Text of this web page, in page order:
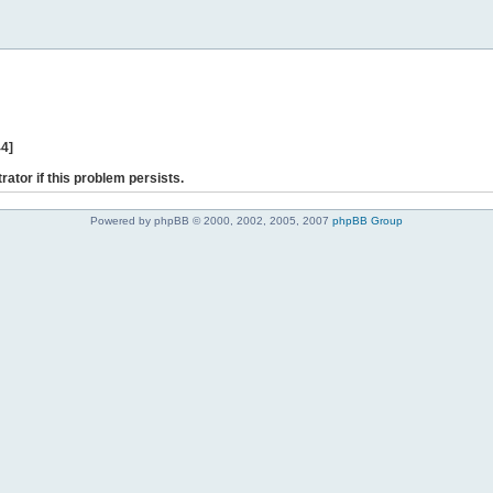
if this problem persists.
Powered by phpBB © 2000, 2002, 2005, 2007 phpBB Group